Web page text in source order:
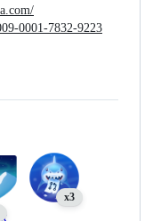
0001-7832-9223
x3